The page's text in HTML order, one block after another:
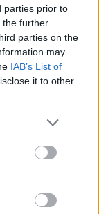
parties prior to
the further
parties on the
may
IAB’s List of
it to other
want to